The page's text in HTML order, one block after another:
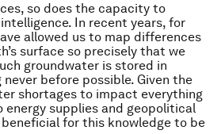
so does the capacity to
In recent years, for
allowed us to map differences
surface so precisely that we
groundwater is stored in
before possible. Given the
shortages to impact everything
supplies and geopolitical
for this knowledge to be